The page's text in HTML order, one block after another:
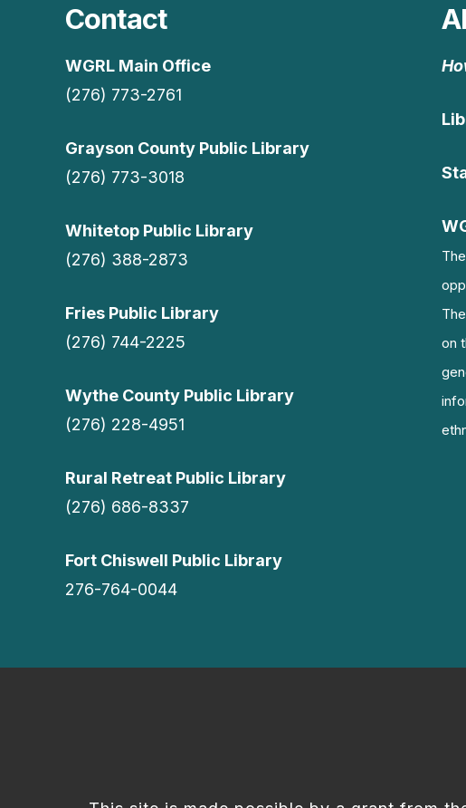
Contact
WGRL Main Office
(276) 773-2761
Grayson County Public Library
(276) 773-3018
Whitetop Public Library
(276) 388-2873
Fries Public Library
(276) 744-2225
Wythe County Public Library
(276) 228-4951
Rural Retreat Public Library
(276) 686-8337
Fort Chiswell Public Library
276-764-0044
on